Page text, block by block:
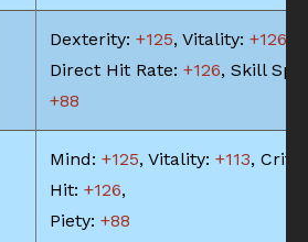
Dexterity: +125, Vitality: +126
Direct Hit Rate: +126, Skill
+88
Mind: +125, Vitality: +113,
Hit: +126,
Piety: +88